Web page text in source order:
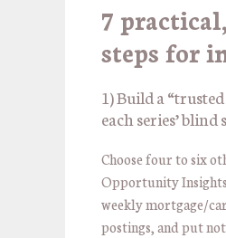
7
steps for
1) Build a
each series’ blind
Choose four to six
Opportunity
weekly mortgage/
postings, and put